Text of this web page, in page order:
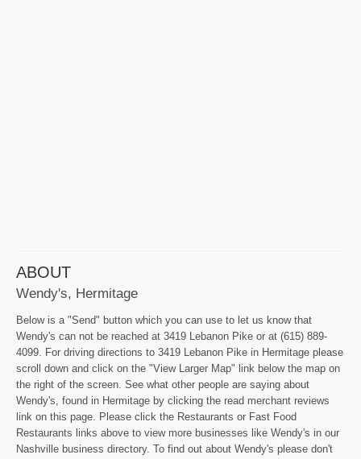
ABOUT
Wendy's, Hermitage
Below is a "Send" button which you can use to let us know that
Wendy's can not be reached at 3419 Lebanon Pike or at (615) 889-
4099. For driving directions to 3419 Lebanon Pike in Hermitage please
scroll down and click on the "View Larger Map" link below the map on
the right of the screen. See what other people are saying about
Wendy's, found in Hermitage by clicking the read merchant reviews
link on this page. Please click the Restaurants or Fast Food
Restaurants links above to view more businesses like Wendy's in our
Nashville business directory. To find out about Wendy's please don't